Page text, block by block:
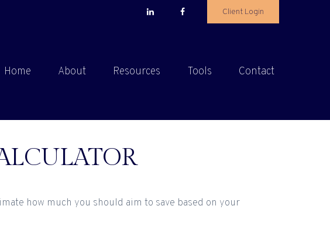
Client Login
Home About Resources Tools Contact
how much you should aim to save based on your